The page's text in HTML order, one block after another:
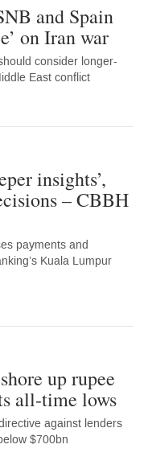
and Spain
on Iran war
consider longer-
East conflict
insights’,
– CBBH
payments and
Kuala Lumpur
up rupee
all-time lows
against lenders
$700bn